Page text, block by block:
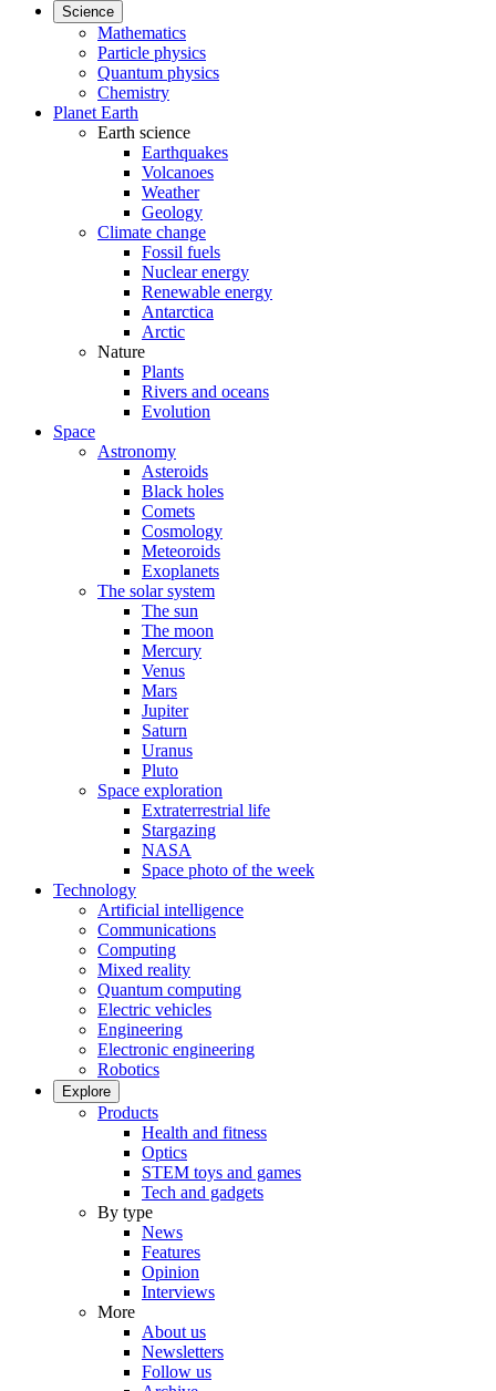
Science
Mathematics
Particle physics
Quantum physics
Chemistry
Planet Earth
Earth science
Earthquakes
Volcanoes
Weather
Geology
Climate change
Fossil fuels
Nuclear energy
Renewable energy
Antarctica
Arctic
Nature
Plants
Rivers and oceans
Evolution
Space
Astronomy
Asteroids
Black holes
Comets
Cosmology
Meteoroids
Exoplanets
The solar system
The sun
The moon
Mercury
Venus
Mars
Jupiter
Saturn
Uranus
Pluto
Space exploration
Extraterrestrial life
Stargazing
NASA
Space photo of the week
Technology
Artificial intelligence
Communications
Computing
Mixed reality
Quantum computing
Electric vehicles
Engineering
Electronic engineering
Robotics
Explore
Products
Health and fitness
Optics
STEM toys and games
Tech and gadgets
By type
News
Features
Opinion
Interviews
More
About us
Newsletters
Follow us